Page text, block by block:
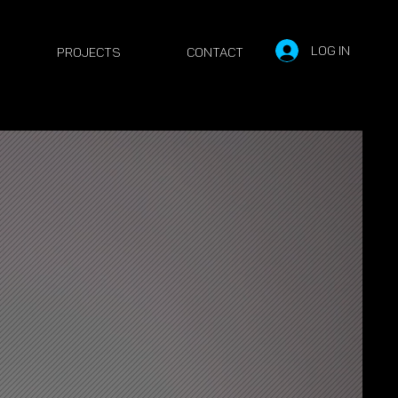
PROJECTS Contact Log In